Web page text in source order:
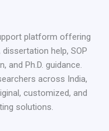
platform offering
help, SOP
and Ph.D. guidance.
across India,
customized, and
solutions.